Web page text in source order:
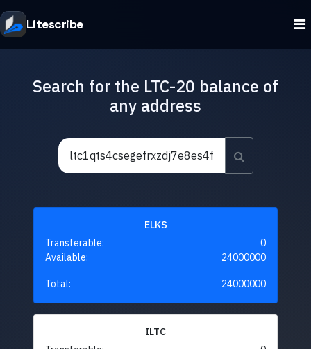
Litescribe
Search for the LTC-20 balance of
any address
ELKS
Transferable:
0
Available:
24000000
Total: 24000000
ILTC